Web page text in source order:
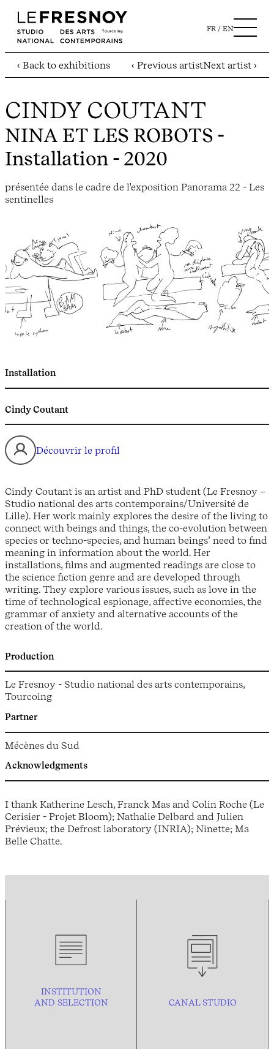
FR EN
‹ Back to exhibitions ‹ Previous artistNext artist ›
CINDY COUTANT
NINA ET LES ROBOTS -
Installation - 2020
présentée dans le cadre de l'exposition Panorama 22 - Les
sentinelles
Installation
Cindy Coutant
Découvrir le profil
Cindy Coutant is an artist and PhD student (Le Fresnoy –
Studio national des arts contemporains/Université de
Lille). Her work mainly explores the desire of the living to
connect with beings and things, the co-evolution between
species or techno-species, and human beings’ need to find
meaning in information about the world. Her
installations, films and augmented readings are close to
the science fiction genre and are developed through
writing. They explore various issues, such as love in the
time of technological espionage, affective economies, the
grammar of anxiety and alternative accounts of the
creation of the world.
Production
Le Fresnoy - Studio national des arts contemporains,
Tourcoing
Partner
Mécènes du Sud
Acknowledgments
I thank Katherine Lesch, Franck Mas and Colin Roche (Le
Cerisier - Projet Bloom); Nathalie Delbard and Julien
Prévieux; the Defrost laboratory (INRIA); Ninette; Ma
Belle Chatte.
INSTITUTION
AND SELECTION CANAL STUDIO